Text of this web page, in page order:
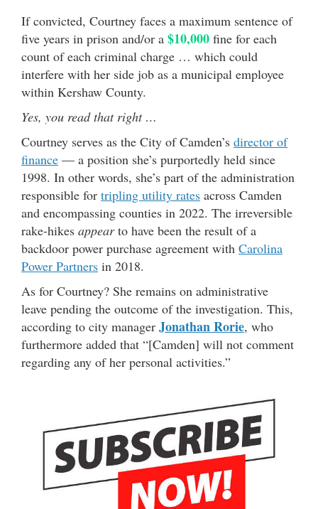
If convicted, Courtney faces a maximum sentence of
five years in prison and/or a $10,000 fine for each
count of each criminal charge … which could
interfere with her side job as a municipal employee
within Kershaw County.
Yes, you read that right …
Courtney serves as the City of Camden’s director of
finance — a position she’s purportedly held since
1998. In other words, she’s part of the administration
responsible for tripling utility rates across Camden
and encompassing counties in 2022. The irreversible
rake-hikes appearto have been the result of a
backdoor power purchase agreement with Carolina
Power Partners in 2018.
As for Courtney? She remains on administrative
leave pending the outcome of the investigation. This,
according to city manager Jonathan Rorie, who
furthermore added that “[Camden] will not comment
regarding any of her personal activities.”